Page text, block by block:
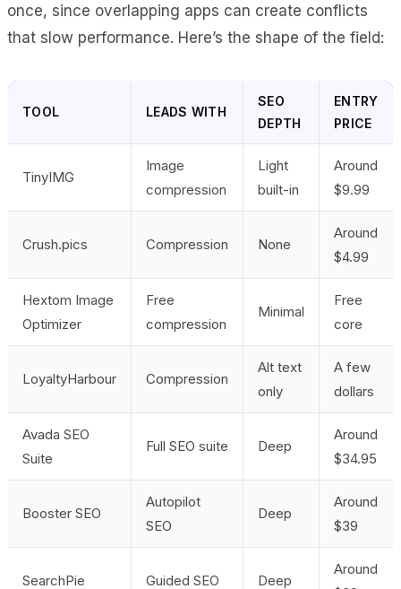
once, since overlapping apps can create conflicts
that slow performance. Here’s the shape of the field:
TOOL LEADS WITH
SEO
DEPTH
ENTRY
PRICE
TinyIMG
Image
compression
Light
built-in
Around
$9.99
Crush.pics Compression None
Around
$4.99
Hextom Image
Optimizer
Free
compression
Minimal
Free
core
LoyaltyHarbour Compression
Alt text
only
A few
dollars
Avada SEO
Suite
Full SEO suite Deep
Around
$34.95
Booster SEO
Autopilot
SEO
Deep
Around
$39
SearchPie Guided SEO Deep
Around